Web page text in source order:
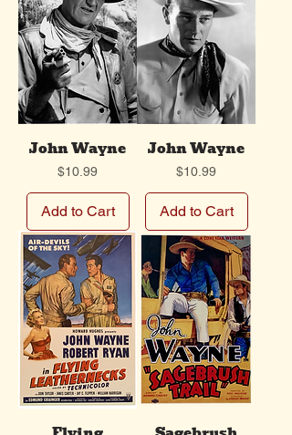
John Wayne
Price
$10.99
Add to Cart
John Wayne
Price
$10.99
Add to Cart